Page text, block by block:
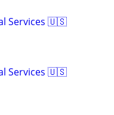
Services 🇺🇸
Services 🇺🇸